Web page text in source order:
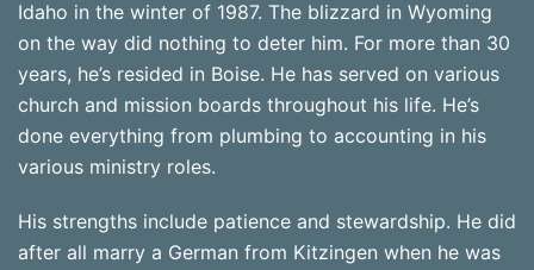
Idaho in the winter of 1987. The blizzard in Wyoming
on the way did nothing to deter him. For more than 30
years, he’s resided in Boise. He has served on various
church and mission boards throughout his life. He’s
done everything from plumbing to accounting in his
various ministry roles.
His strengths include patience and stewardship. He did
after all marry a German from Kitzingen when he was